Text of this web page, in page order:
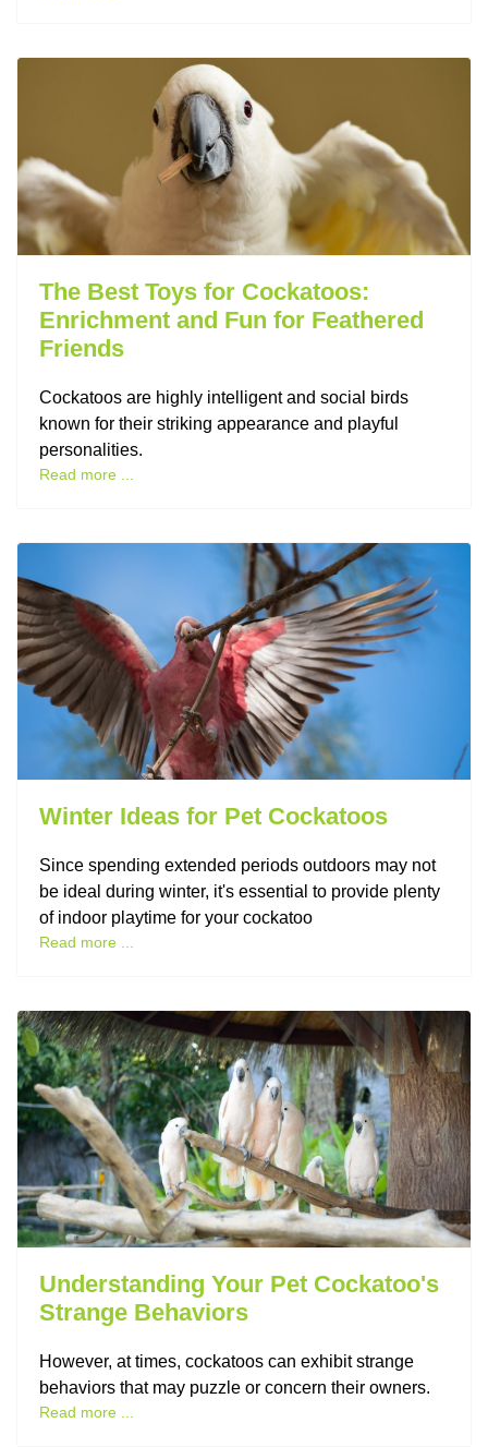
The Best Toys for Cockatoos:
Enrichment and Fun for Feathered
Friends
Cockatoos are highly intelligent and social birds
known for their striking appearance and playful
personalities.
Read more ...
Winter Ideas for Pet Cockatoos
Since spending extended periods outdoors may not
be ideal during winter, it's essential to provide plenty
of indoor playtime for your cockatoo
Read more ...
Understanding Your Pet Cockatoo's
Strange Behaviors
However, at times, cockatoos can exhibit strange
behaviors that may puzzle or concern their owners.
Read more ...